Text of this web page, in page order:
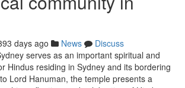
days ago News
Discuss
serves as an important spiritual and
Hindus residing in Sydney and its bordering
Lord Hanuman, the temple presents a